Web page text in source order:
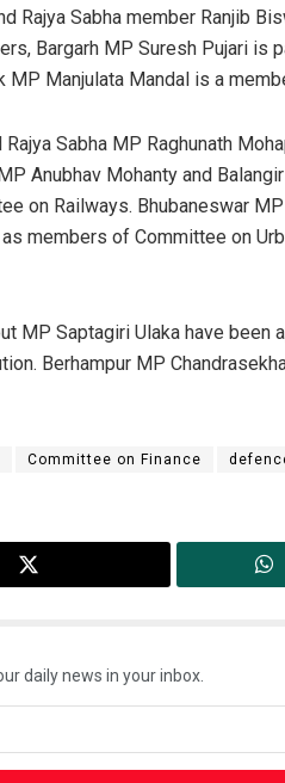
Rajya Sabha member Ranjib
Bargarh MP Suresh Pujari is
MP Manjulata Mandal is a
Sabha MP Raghunath
Anubhav Mohanty and
on Railways. Bhubaneswar
members of Committee on
MP Saptagiri Ulaka have
Berhampur MP
Committee on Finance
daily news in your inbox.